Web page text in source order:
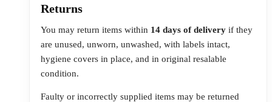
Returns
You may return items within 14 days of delivery if they
are unused, unworn, unwashed, with labels intact,
hygiene covers in place, and in original resalable
condition.
Faulty or incorrectly supplied items may be returned